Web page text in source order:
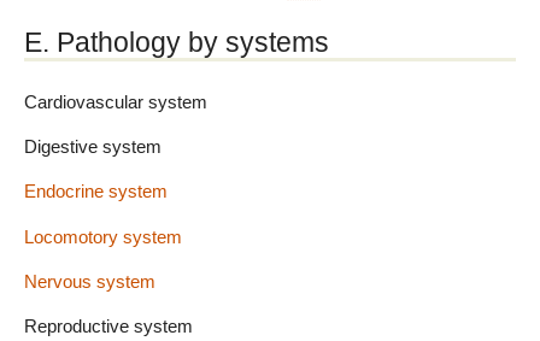
E. Pathology by systems
Cardiovascular system
Digestive system
Endocrine system
Locomotory system
Nervous system
Reproductive system